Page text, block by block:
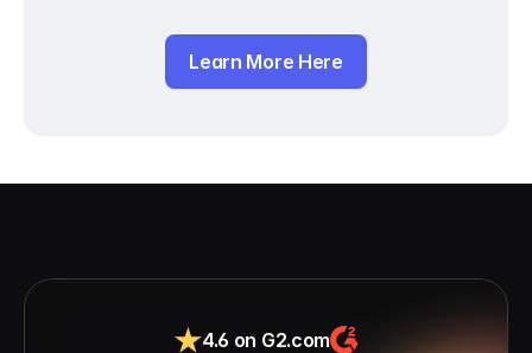
Learn More Here
4.6 on G2.com